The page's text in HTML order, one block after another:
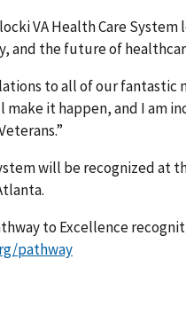
VA Health Care
and the future of
to all of our fantastic
make it happen, and I am
will be recognized at
to Excellence
pathway